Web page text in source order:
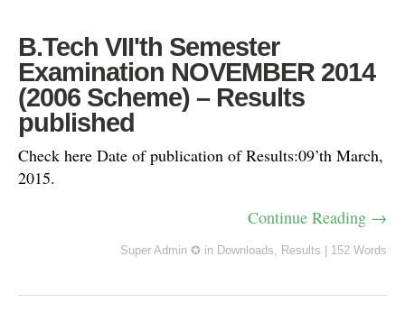
B.Tech VII'th Semester
Examination NOVEMBER 2014
(2006 Scheme) – Results
published
Check here Date of publication of Results:09’th March,
2015.
Continue Reading →
Super Admin ✪ in Downloads, Results 152 Words